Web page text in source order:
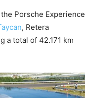
Porsche Experience
, Retera
a total of 42.171 km